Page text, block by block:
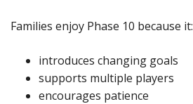
Families enjoy Phase 10 because it:
introduces changing goals
supports multiple players
encourages patience